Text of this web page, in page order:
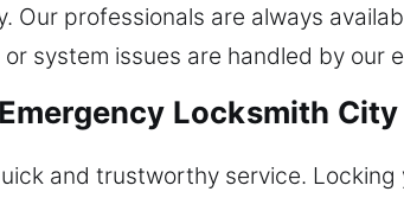
Our professionals are always
system issues are handled by our
Locksmith
and trustworthy service.